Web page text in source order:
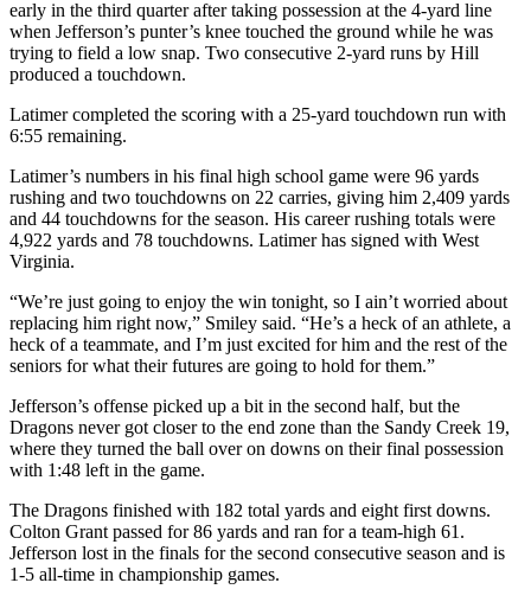
early in the third quarter after taking possession at the 4-yard line
when Jefferson’s punter’s knee touched the ground while he was
trying to field a low snap. Two consecutive 2-yard runs by Hill
produced a touchdown.
Latimer completed the scoring with a 25-yard touchdown run with
6:55 remaining.
Latimer’s numbers in his final high school game were 96 yards
rushing and two touchdowns on 22 carries, giving him 2,409 yards
and 44 touchdowns for the season. His career rushing totals were
4,922 yards and 78 touchdowns. Latimer has signed with West
Virginia.
“We’re just going to enjoy the win tonight, so I ain’t worried about
replacing him right now,” Smiley said. “He’s a heck of an athlete, a
heck of a teammate, and I’m just excited for him and the rest of the
seniors for what their futures are going to hold for them.”
Jefferson’s offense picked up a bit in the second half, but the
Dragons never got closer to the end zone than the Sandy Creek 19,
where they turned the ball over on downs on their final possession
with 1:48 left in the game.
The Dragons finished with 182 total yards and eight first downs.
Colton Grant passed for 86 yards and ran for a team-high 61.
Jefferson lost in the finals for the second consecutive season and is
1-5 all-time in championship games.